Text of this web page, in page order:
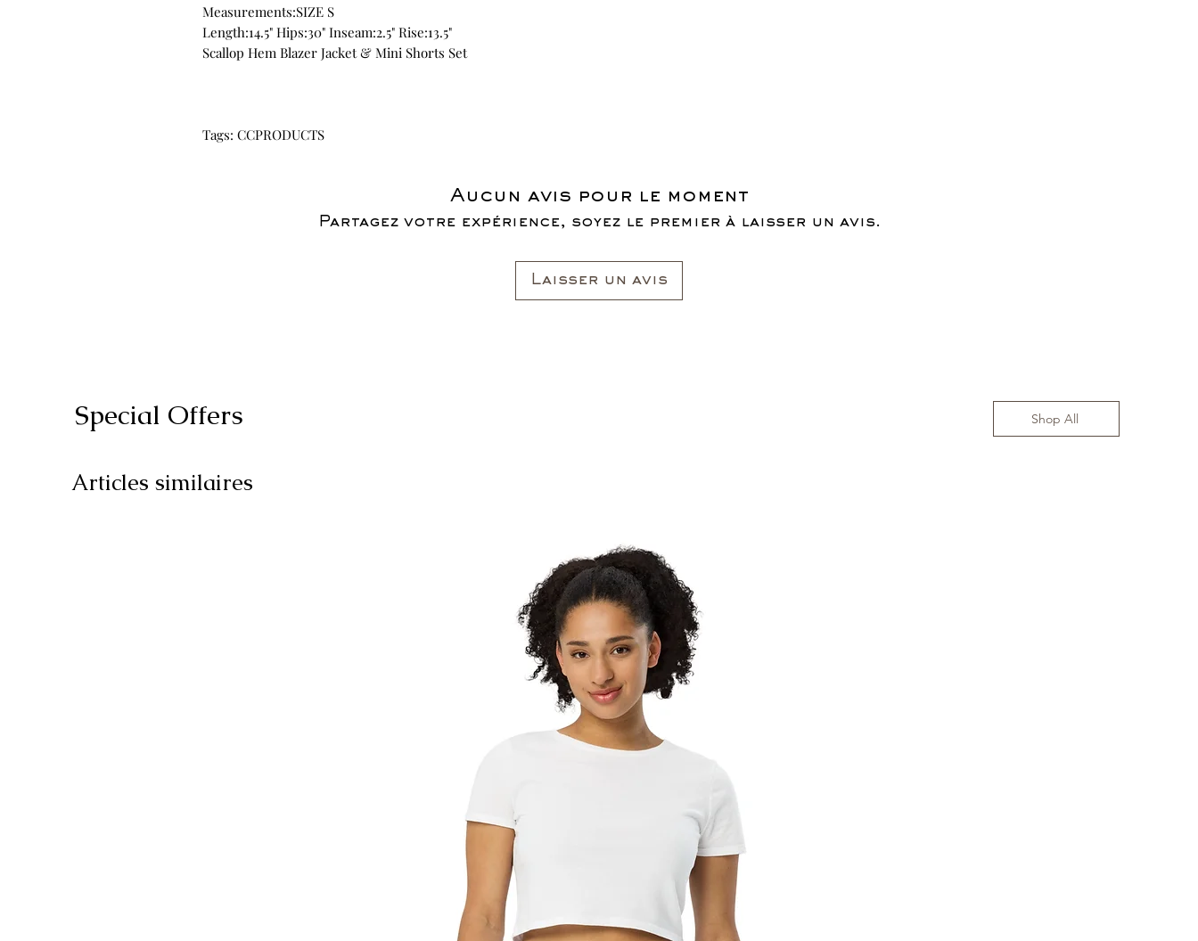
Measurements:SIZE S
Length:14.5" Hips:30" Inseam:2.5" Rise:13.5"
Scallop Hem Blazer Jacket & Mini Shorts Set
Tags: CCPRODUCTS
Aucun avis pour le moment
Partagez votre expérience, soyez le premier à laisser un avis.
Laisser un avis
Special Offers Shop All
Articles similaires